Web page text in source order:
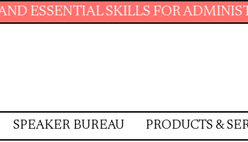
FOR ADMINISTRATIVE
SPEAKER BUREAU PRODUCTS &